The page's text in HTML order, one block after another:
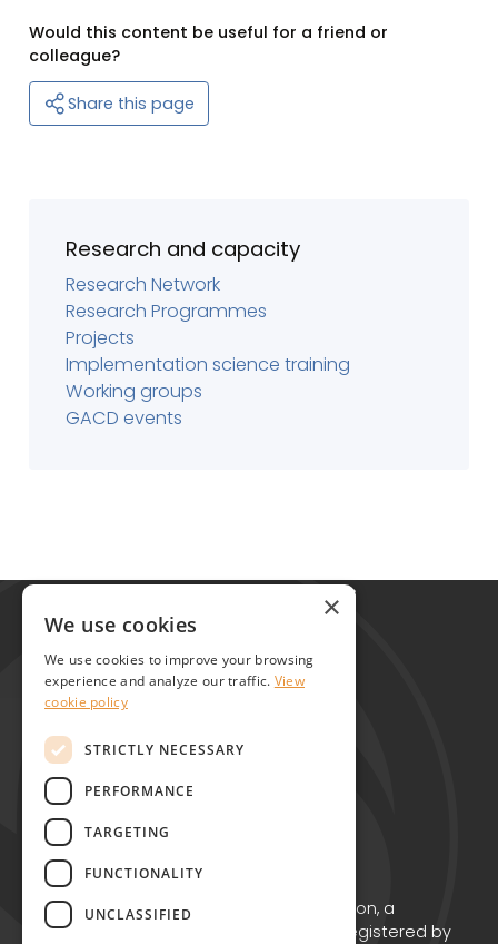
Would this content be useful for a friend or
colleague?
Share this page
Research and capacity
Research Network
Research Programmes
Projects
Implementation science training
Working groups
GACD events
Global Alliance for Chronic Diseases
215 Euston Road
United Kingdom
Contact
Copyright © GACD 2026
GACD is the working name for GACD Action, a
Charitable Incorporated Organisation registered by
×
We use cookies
We use cookies to improve your browsing
experience and analyze our traffic. View
cookie policy
STRICTLY NECESSARY
PERFORMANCE
TARGETING
FUNCTIONALITY
UNCLASSIFIED